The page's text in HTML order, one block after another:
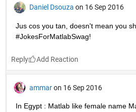
Daniel Dsouza on 16 Sep 2016
Jus cos you tan, doesn't mean you
#JokesForMatlabSwag!
Reply
ammar on 16 Sep 2016
In Egypt : Matlab like female name